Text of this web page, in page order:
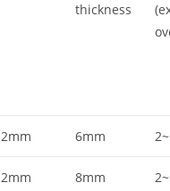
thickness
2mm 6mm
2mm 8mm